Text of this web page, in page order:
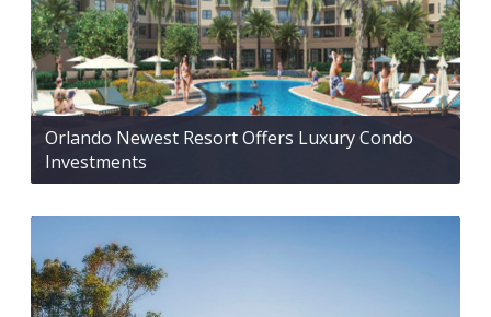
Orlando Newest Resort Offers Luxury Condo
Investments